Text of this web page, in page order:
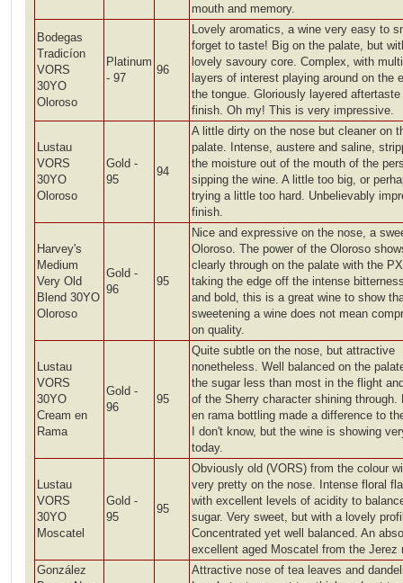
mouth and memory.
Bodegas
Tradicíon
VORS
30YO
Oloroso
Platinum
- 97
96
Lovely aromatics, a wine very easy to
forget to taste! Big on the palate, but
lovely savoury core. Complex, with
layers of interest playing around on the
the tongue. Gloriously layered aftertaste
finish. Oh my! This is very impressive.
Lustau
VORS
30YO
Oloroso
Gold -
95
94
A little dirty on the nose but cleaner on
palate. Intense, austere and saline,
the moisture out of the mouth of the
sipping the wine. A little too big, or
trying a little too hard. Unbelievably
finish.
Harvey's
Medium
Very Old
Blend 30YO
Oloroso
Gold -
96
95
Nice and expressive on the nose, a
Oloroso. The power of the Oloroso
clearly through on the palate with the
taking the edge off the intense
and bold, this is a great wine to show
sweetening a wine does not mean
on quality.
Lustau
VORS
30YO
Cream en
Rama
Gold -
96
95
Quite subtle on the nose, but attractive
nonetheless. Well balanced on the
the sugar less than most in the flight
of the Sherry character shining through.
en rama bottling made a difference to
I don't know, but the wine is showing
today.
Lustau
VORS
30YO
Moscatel
Gold -
95
95
Obviously old (VORS) from the colour
very pretty on the nose. Intense floral
with excellent levels of acidity to
sugar. Very sweet, but with a lovely
Concentrated yet well balanced. An
excellent aged Moscatel from the Jerez
González
Attractive nose of tea leaves and